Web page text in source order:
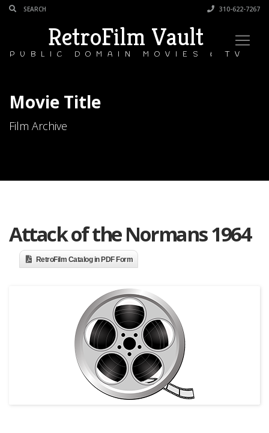
310-622-7267
RetroFilm Vault
PUBLIC DOMAIN MOVIES & TV
Movie Title
Film Archive
Attack of the Normans 1964
RetroFilm Catalog in PDF Form